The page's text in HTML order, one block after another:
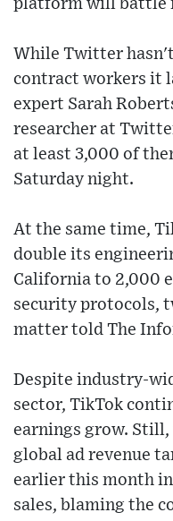
platform will battle
While Twitter
contract workers it
expert Sarah
researcher at
at least 3,000 of
Saturday night.
At the same time,
double its
California to 2,000
security protocols,
matter told The
Despite industry-
sector, TikTok
earnings grow.
global ad revenue
earlier this month
sales, blaming the